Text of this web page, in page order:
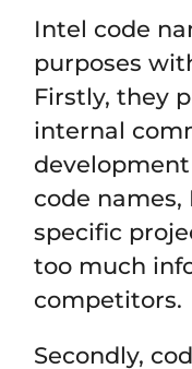
Intel code
purposes
Firstly, they
internal
code
specific
too much
competitors.
Secondly,